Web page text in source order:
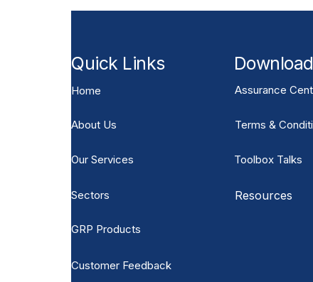
Quick Links
Home
About Us
Our Services
Sectors
GRP Products
Customer Feedback
Assurance
Terms &
Toolbox Talks
Resources